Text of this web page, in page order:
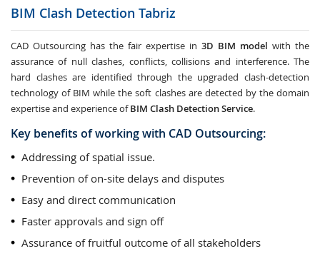
BIM Clash Detection Tabriz
CAD Outsourcing has the fair expertise in 3D BIM model with the
assurance of null clashes, conflicts, collisions and interference. The
hard clashes are identified through the upgraded clash-detection
technology of BIM while the soft clashes are detected by the domain
expertise and experience ofBIM Clash Detection Service.
Key benefits of working with CAD Outsourcing:
Addressing of spatial issue.
Prevention of on-site delays and disputes
Easy and direct communication
Faster approvals and sign off
Assurance of fruitful outcome of all stakeholders